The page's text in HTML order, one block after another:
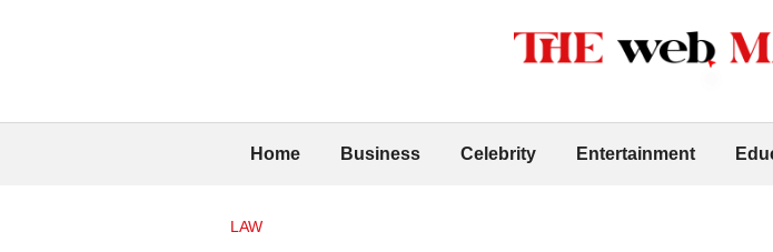
Home Business Celebrity Entertainment
LAW